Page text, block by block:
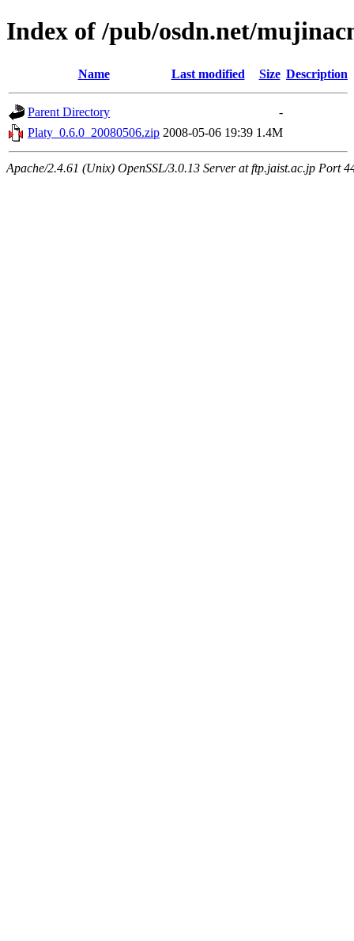
Index of /pub/osdn.net/
Name Last modified Size Description
Parent Directory
-
Platy_0.6.0_20080506.zip 2008-05-06 19:39 1.4M
Apache/2.4.61 (Unix) OpenSSL/3.0.13 Server at ftp.jaist.ac.jp Port